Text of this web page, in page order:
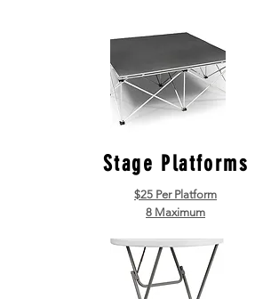
Stage Platforms
$25 Per Platform
8 Maximum